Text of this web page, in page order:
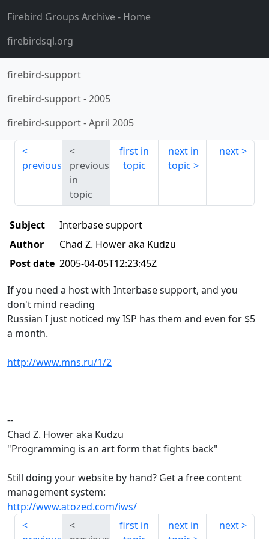
Firebird Groups Archive- Home
firebirdsql.org
firebird-support
firebird-support-2005
firebird-support-April 2005
previous
previous
in
topic
first in
topic
next in
topic
next
Subject
Interbase support
Author
Chad Z. Hower aka Kudzu
Post date 2005-04-05T12:23:45Z
If you need a host with Interbase support, and you
don't mind reading
Russian I just noticed my ISP has them and even for $5
a month.
http://www.mns.ru/1/2
--
Chad Z. Hower aka Kudzu
"Programming is an art form that fights back"
Still doing your website by hand? Get a free content
management system:
http://www.atozed.com/iws/
first in
next in
next